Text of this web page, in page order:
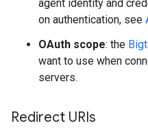
agent identity and
on authentication, see
OAuth scope: the
want to use when
servers.
Redirect URIs